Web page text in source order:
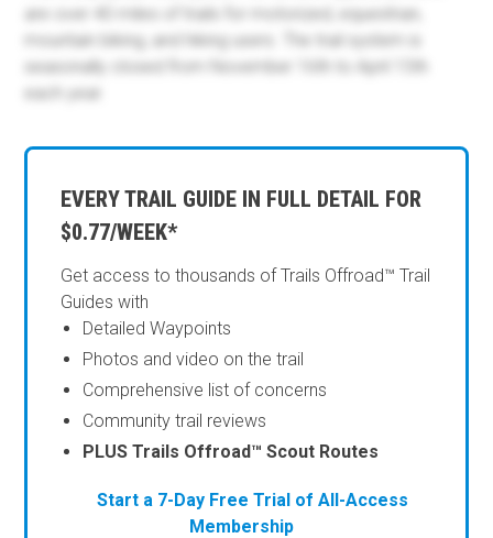
EVERY TRAIL GUIDE IN FULL DETAIL FOR
$0.77/WEEK*
Get access to thousands of Trails Offroad™ Trail
Guides with
Detailed Waypoints
Photos and video on the trail
Comprehensive list of concerns
Community trail reviews
PLUS Trails Offroad™ Scout Routes
Start a 7-Day Free Trial of All-Access
Membership
are over 40 miles of trails for motorized, equestrian,
mountain biking, and hiking users. The trail system is
seasonally closed from November 16th to April 15th
each year.